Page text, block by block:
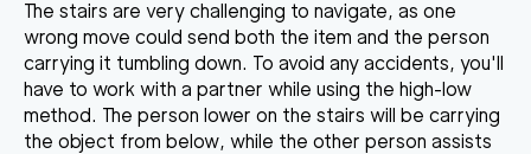
The stairs are very challenging to navigate, as one
wrong move could send both the item and the person
carrying it tumbling down. To avoid any accidents, you'll
have to work with a partner while using the high-low
method. The person lower on the stairs will be carrying
the object from below, while the other person assists